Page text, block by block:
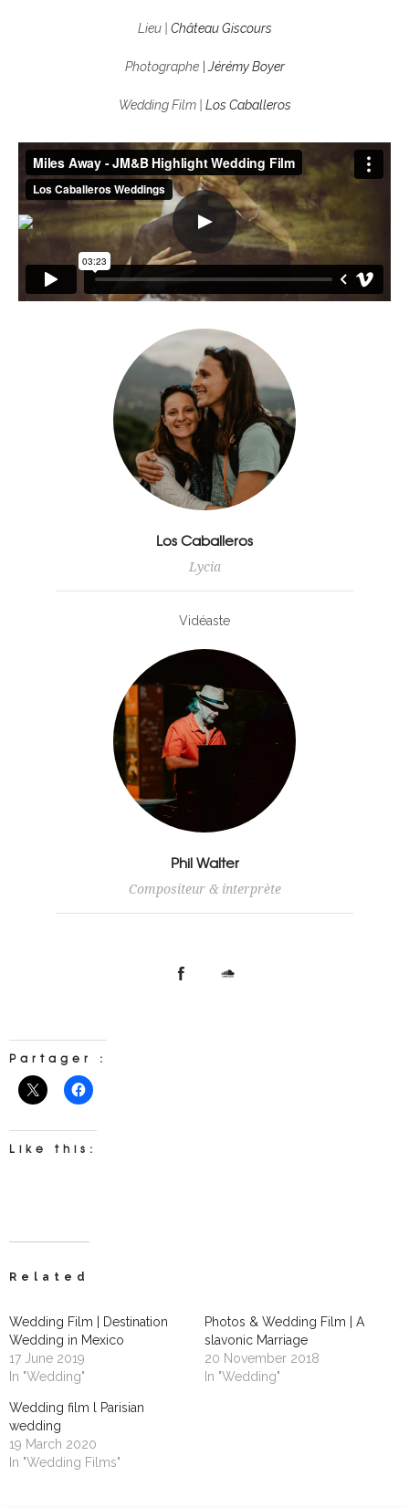
Lieu | Château Giscours
Photographe| Jérémy Boyer
Wedding Film | Los Caballeros
Los Caballeros
Lycia
Vidéaste
Phil Walter
Compositeur & interprète
Partager :
Like this:
Related
Wedding Film | Destination
Wedding in Mexico
17 June 2019
In "Wedding"
Photos & Wedding Film | A
slavonic Marriage
20 November 2018
In "Wedding"
Wedding film l Parisian
wedding
19 March 2020
In "Wedding Films"